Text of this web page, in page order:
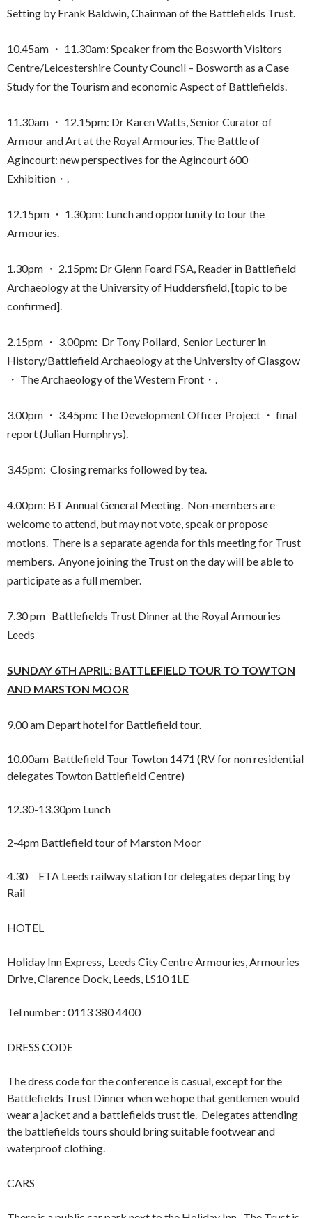
Setting by Frank Baldwin, Chairman of the Battlefields Trust.
10.45am ・ 11.30am: Speaker from the Bosworth Visitors
Centre/Leicestershire County Council – Bosworth as a Case
Study for the Tourism and economic Aspect of Battlefields.
11.30am ・ 12.15pm: Dr Karen Watts, Senior Curator of
Armour and Art at the Royal Armouries, The Battle of
Agincourt: new perspectives for the Agincourt 600
Exhibition・.
12.15pm ・ 1.30pm: Lunch and opportunity to tour the
Armouries.
1.30pm ・ 2.15pm: Dr Glenn Foard FSA, Reader in Battlefield
Archaeology at the University of Huddersfield, [topic to be
confirmed].
2.15pm ・ 3.00pm: Dr Tony Pollard, Senior Lecturer in
History/Battlefield Archaeology at the University of Glasgow
・ The Archaeology of the Western Front・.
3.00pm ・ 3.45pm: The Development Officer Project ・ final
report (Julian Humphrys).
3.45pm: Closing remarks followed by tea.
4.00pm: BT Annual General Meeting. Non-members are
welcome to attend, but may not vote, speak or propose
motions. There is a separate agenda for this meeting for Trust
members. Anyone joining the Trust on the day will be able to
participate as a full member.
7.30 pm Battlefields Trust Dinner at the Royal Armouries
Leeds
SUNDAY 6TH APRIL: BATTLEFIELD TOUR TO TOWTON
AND MARSTON MOOR
9.00 am Depart hotel for Battlefield tour.
10.00am Battlefield Tour Towton 1471 (RV for non residential
delegates Towton Battlefield Centre)
12.30-13.30pm Lunch
2-4pm Battlefield tour of Marston Moor
4.30 ETA Leeds railway station for delegates departing by
Rail
HOTEL
Holiday Inn Express, Leeds City Centre Armouries, Armouries
Drive, Clarence Dock, Leeds, LS10 1LE
Tel number : 0113 380 4400
DRESS CODE
The dress code for the conference is casual, except for the
Battlefields Trust Dinner when we hope that gentlemen would
wear a jacket and a battlefields trust tie. Delegates attending
the battlefields tours should bring suitable footwear and
waterproof clothing.
CARS